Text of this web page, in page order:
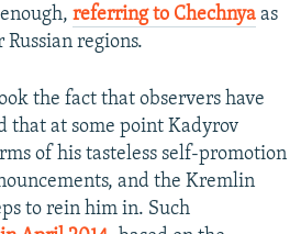
referring to Chechnya as
regions.
the fact that observers have
that at some point Kadyrov
of his tasteless self-promotion
and the Kremlin
to rein him in. Such